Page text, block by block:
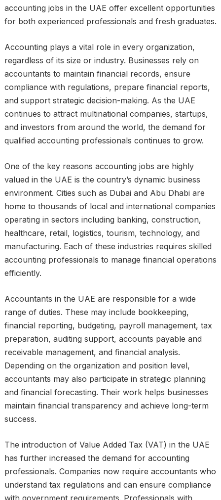
accounting jobs in the UAE offer excellent opportunities
for both experienced professionals and fresh graduates.
Accounting plays a vital role in every organization,
regardless of its size or industry. Businesses rely on
accountants to maintain financial records, ensure
compliance with regulations, prepare financial reports,
and support strategic decision-making. As the UAE
continues to attract multinational companies, startups,
and investors from around the world, the demand for
qualified accounting professionals continues to grow.
One of the key reasons accounting jobs are highly
valued in the UAE is the country’s dynamic business
environment. Cities such as Dubai and Abu Dhabi are
home to thousands of local and international companies
operating in sectors including banking, construction,
healthcare, retail, logistics, tourism, technology, and
manufacturing. Each of these industries requires skilled
accounting professionals to manage financial operations
efficiently.
Accountants in the UAE are responsible for a wide
range of duties. These may include bookkeeping,
financial reporting, budgeting, payroll management, tax
preparation, auditing support, accounts payable and
receivable management, and financial analysis.
Depending on the organization and position level,
accountants may also participate in strategic planning
and financial forecasting. Their work helps businesses
maintain financial transparency and achieve long-term
success.
The introduction of Value Added Tax (VAT) in the UAE
has further increased the demand for accounting
professionals. Companies now require accountants who
understand tax regulations and can ensure compliance
with government requirements. Professionals with